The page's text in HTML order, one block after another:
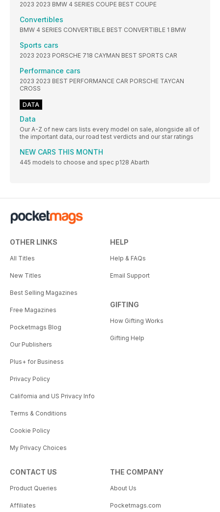
2023 2023 BMW 4 SERIES COUPE BEST COUPE
Convertibles
BMW 4 SERIES CONVERTIBLE BEST CONVERTIBLE 1 BMW
Sports cars
2023 2023 PORSCHE 718 CAYMAN BEST SPORTS CAR
Performance cars
2023 2023 BEST PERFORMANCE CAR PORSCHE TAYCAN
CROSS
DATA
Data
Our A-Z of new cars lists every model on sale, alongside all of
the important data, our road test verdicts and our star ratings
NEW CARS THIS MONTH
445 models to choose and spec p128 Abarth
OTHER LINKS
All Titles
New Titles
Best Selling Magazines
Free Magazines
Pocketmags Blog
Our Publishers
Plus+ for Business
Privacy Policy
California and US Privacy Info
Terms & Conditions
Cookie Policy
My Privacy Choices
HELP
Help & FAQs
Email Support
GIFTING
How Gifting Works
Gifting Help
CONTACT US
Product Queries
Affiliates
THE COMPANY
About Us
Pocketmags.com